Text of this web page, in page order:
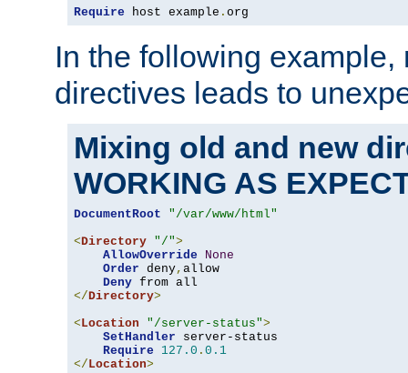
Require host example . org
In the following
directives leads to
Mixing old and new
WORKING AS
DocumentRoot
"/var/www/html"
<Directory "/">
AllowOverride
None
Order deny, allow
Deny
</Directory>
<Location "/server-status">
SetHandler server-status
Require
127.0 . 0.1
</Location>